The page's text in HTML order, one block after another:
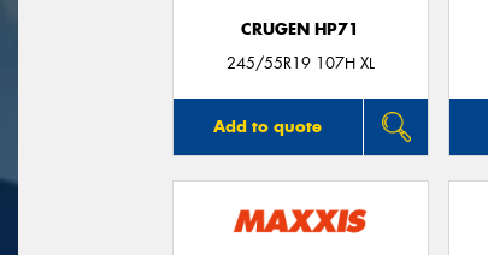
CRUGEN HP71
245/55R19 107H XL
Add to quote